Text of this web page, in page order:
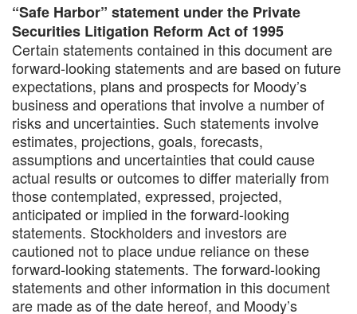
“Safe Harbor” statement under the Private
Securities Litigation Reform Act of 1995
Certain statements contained in this document are
forward-looking statements and are based on future
expectations, plans and prospects for Moody’s
business and operations that involve a number of
risks and uncertainties. Such statements involve
estimates, projections, goals, forecasts,
assumptions and uncertainties that could cause
actual results or outcomes to differ materially from
those contemplated, expressed, projected,
anticipated or implied in the forward-looking
statements. Stockholders and investors are
cautioned not to place undue reliance on these
forward-looking statements. The forward-looking
statements and other information in this document
are made as of the date hereof, and Moody’s